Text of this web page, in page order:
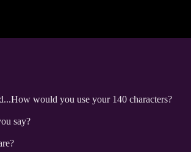
would you use your 140 characters?
say?